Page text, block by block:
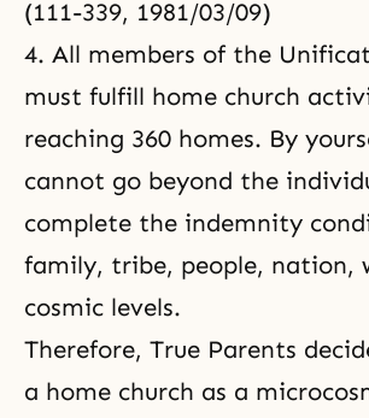
(111-339, 1981/03/09)
4. All members of the
must fulfill home church
reaching 360 homes. By
cannot go beyond the
complete the indemnity
family, tribe, people, nation,
cosmic levels.
Therefore, True Parents
a home church as a